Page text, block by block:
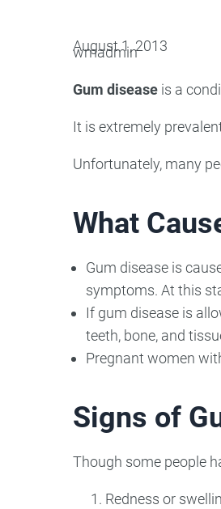
Oral Surgery
Bone Grafting
Tooth Extractions
August 1, 2013
wmadmin
Gum disease is a
It is extremely
Unfortunately, many
What
Gum disease is
symptoms. At this
If gum disease is
teeth, bone, and
Pregnant women
Signs of
Though some people
Redness or